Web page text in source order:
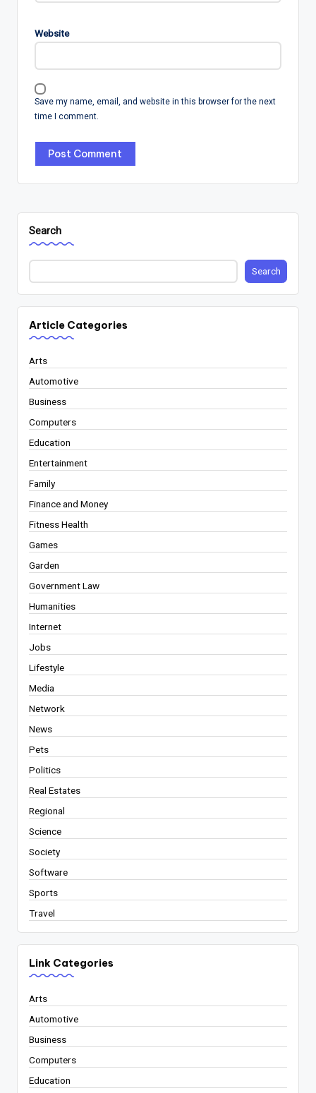
Website
Save my name, email, and website in this browser for the next
time I comment.
Search
Search
Article Categories
Arts
Automotive
Business
Computers
Education
Entertainment
Family
Finance and Money
Fitness Health
Games
Garden
Government Law
Humanities
Internet
Jobs
Lifestyle
Media
Network
News
Pets
Politics
Real Estates
Regional
Science
Society
Software
Sports
Travel
Link Categories
Arts
Automotive
Business
Computers
Education